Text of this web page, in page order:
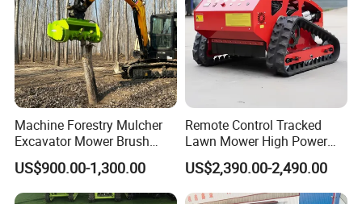
Machine Forestry Mulcher
Excavator Mower Brush
Cutter Suitable Excavator
Mulcher for Excavators
US$900.00-1,300.00
Remote Control Tracked
Lawn Mower High Power
Weed Grass Cutter Orchard
Slope
US$2,390.00-2,490.00